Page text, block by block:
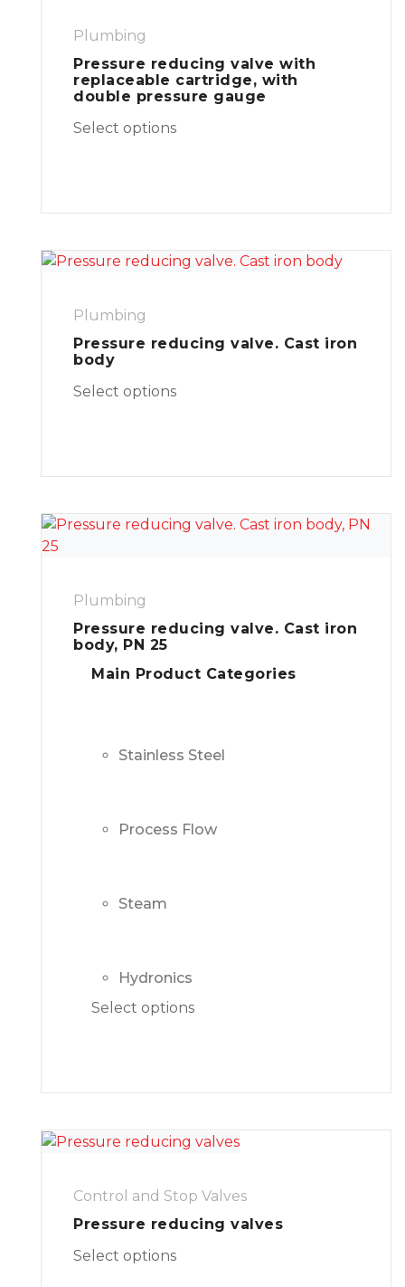
Plumbing
Pressure reducing valve with
replaceable cartridge, with
double pressure gauge
Select options
Plumbing
Pressure reducing valve. Cast iron
body
Select options
Plumbing
Pressure reducing valve. Cast iron
body, PN 25
Main Product Categories
Stainless Steel
Process Flow
Steam
Hydronics
Select options
Control and Stop Valves
Pressure reducing valves
Select options